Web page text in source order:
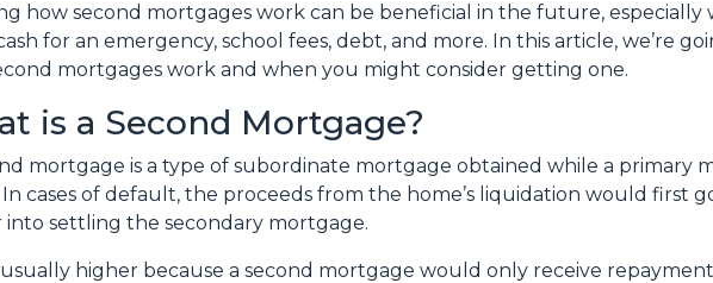
how second mortgages work can be beneficial in the future, especially
for an emergency, school fees, debt, and more. In this article, we’re
mortgages work and when you might consider getting one.
is a Second Mortgage?
mortgage is a type of subordinate mortgage obtained while a primary
cases of default, the proceeds from the home’s liquidation would first
settling the secondary mortgage.
higher because a second mortgage would only receive